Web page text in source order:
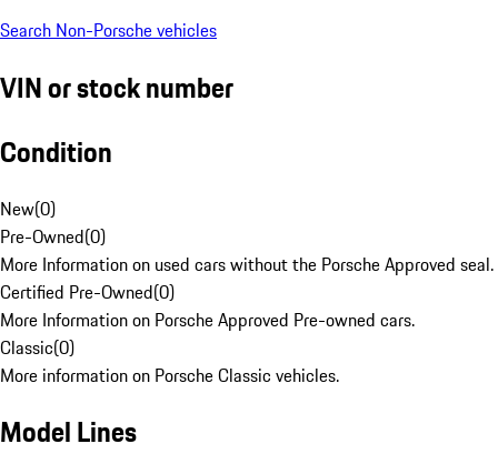
Search Non-Porsche vehicles
VIN or stock number
Condition
New(0)
Pre-Owned(0)
More Information on used cars without the Porsche Approved seal.
Certified Pre-Owned(0)
More Information on Porsche Approved Pre-owned cars.
Classic(0)
More information on Porsche Classic vehicles.
Model Lines